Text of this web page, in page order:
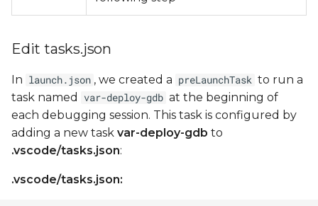
Edit tasks.json
In launch.json , we created a preLaunchTask to run a
task named
var-deploy-gdb at the beginning of
each debugging session. This task is configured by
adding a new task var-deploy-gdb to
.vscode/tasks.json:
.vscode/tasks.json: